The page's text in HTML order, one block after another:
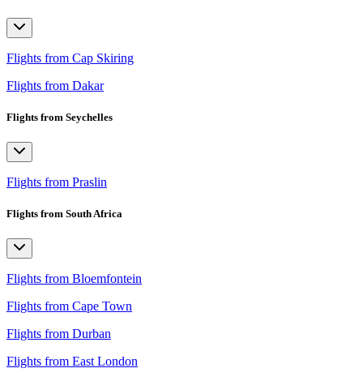
Flights from Cap Skiring
Flights from Dakar
Flights from Seychelles
Flights from Praslin
Flights from South Africa
Flights from Bloemfontein
Flights from Cape Town
Flights from Durban
Flights from East London